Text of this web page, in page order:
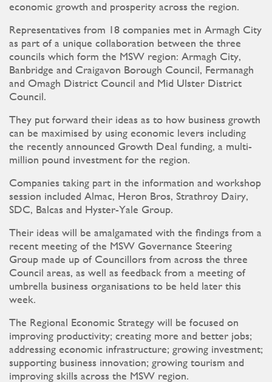
economic growth and prosperity across the region.
Representatives from 18 companies met in Armagh City
as part of a unique collaboration between the three
councils which form the MSW region: Armagh City,
Banbridge and Craigavon Borough Council, Fermanagh
and Omagh District Council and Mid Ulster District
Council.
They put forward their ideas as to how business growth
can be maximised by using economic levers including
the recently announced Growth Deal funding, a multi-
million pound investment for the region.
Companies taking part in the information and workshop
session included Almac, Heron Bros, Strathroy Dairy,
SDC, Balcas and Hyster-Yale Group.
Their ideas will be amalgamated with the findings from a
recent meeting of the MSW Governance Steering
Group made up of Councillors from across the three
Council areas, as well as feedback from a meeting of
umbrella business organisations to be held later this
week.
The Regional Economic Strategy will be focused on
improving productivity; creating more and better jobs;
addressing economic infrastructure; growing investment;
supporting business innovation; growing tourism and
improving skills across the MSW region.